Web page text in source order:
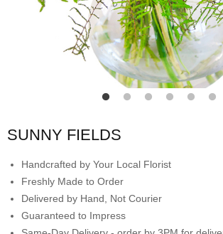
SUNNY FIELDS
Handcrafted by Your Local Florist
Freshly Made to Order
Delivered by Hand, Not Courier
Guaranteed to Impress